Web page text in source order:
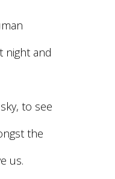
night and
to see
the
us.